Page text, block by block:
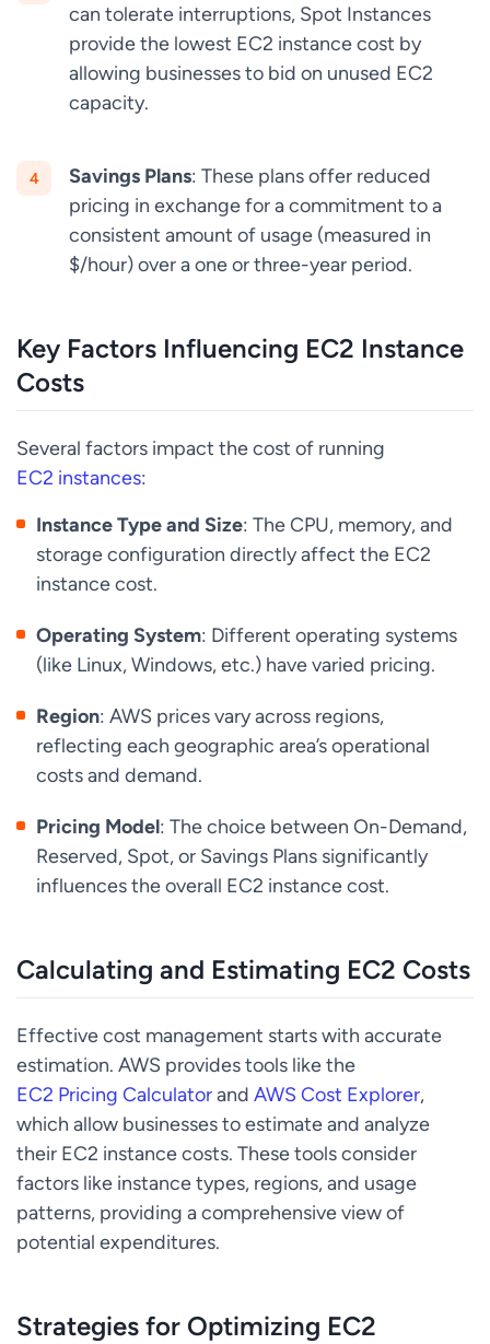
can tolerate interruptions, Spot Instances
provide the lowest EC2 instance cost by
allowing businesses to bid on unused EC2
capacity.
Savings Plans: These plans offer reduced
pricing in exchange for a commitment to a
consistent amount of usage (measured in
$/hour) over a one or three-year period.
Key Factors Influencing EC2 Instance
Costs
Several factors impact the cost of running
EC2 instances:
Instance Type and Size: The CPU, memory, and
storage configuration directly affect the EC2
instance cost.
Operating System: Different operating systems
(like Linux, Windows, etc.) have varied pricing.
Region: AWS prices vary across regions,
reflecting each geographic area’s operational
costs and demand.
Pricing Model: The choice between On-Demand,
Reserved, Spot, or Savings Plans significantly
influences the overall EC2 instance cost.
Calculating and Estimating EC2 Costs
Effective cost management starts with accurate
estimation. AWS provides tools like the
EC2 Pricing Calculatorand AWS Cost Explorer,
which allow businesses to estimate and analyze
their EC2 instance costs. These tools consider
factors like instance types, regions, and usage
patterns, providing a comprehensive view of
potential expenditures.
Strategies for Optimizing EC2